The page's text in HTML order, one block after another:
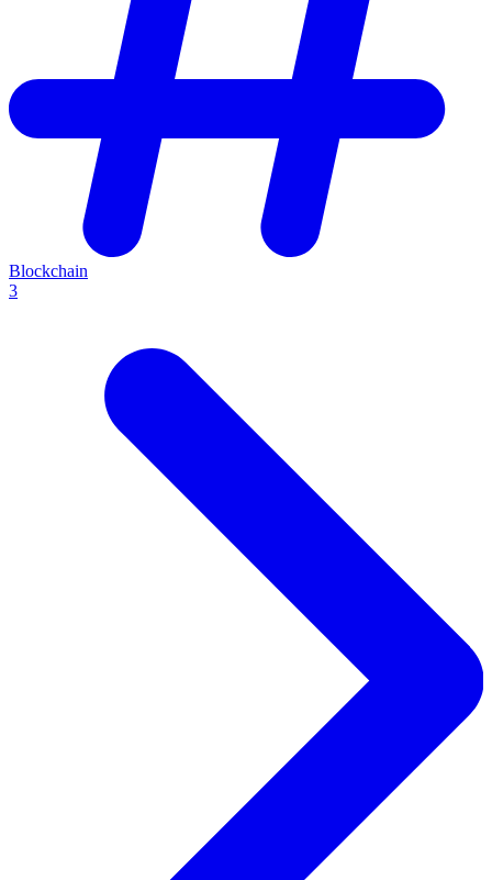
Blockchain
3